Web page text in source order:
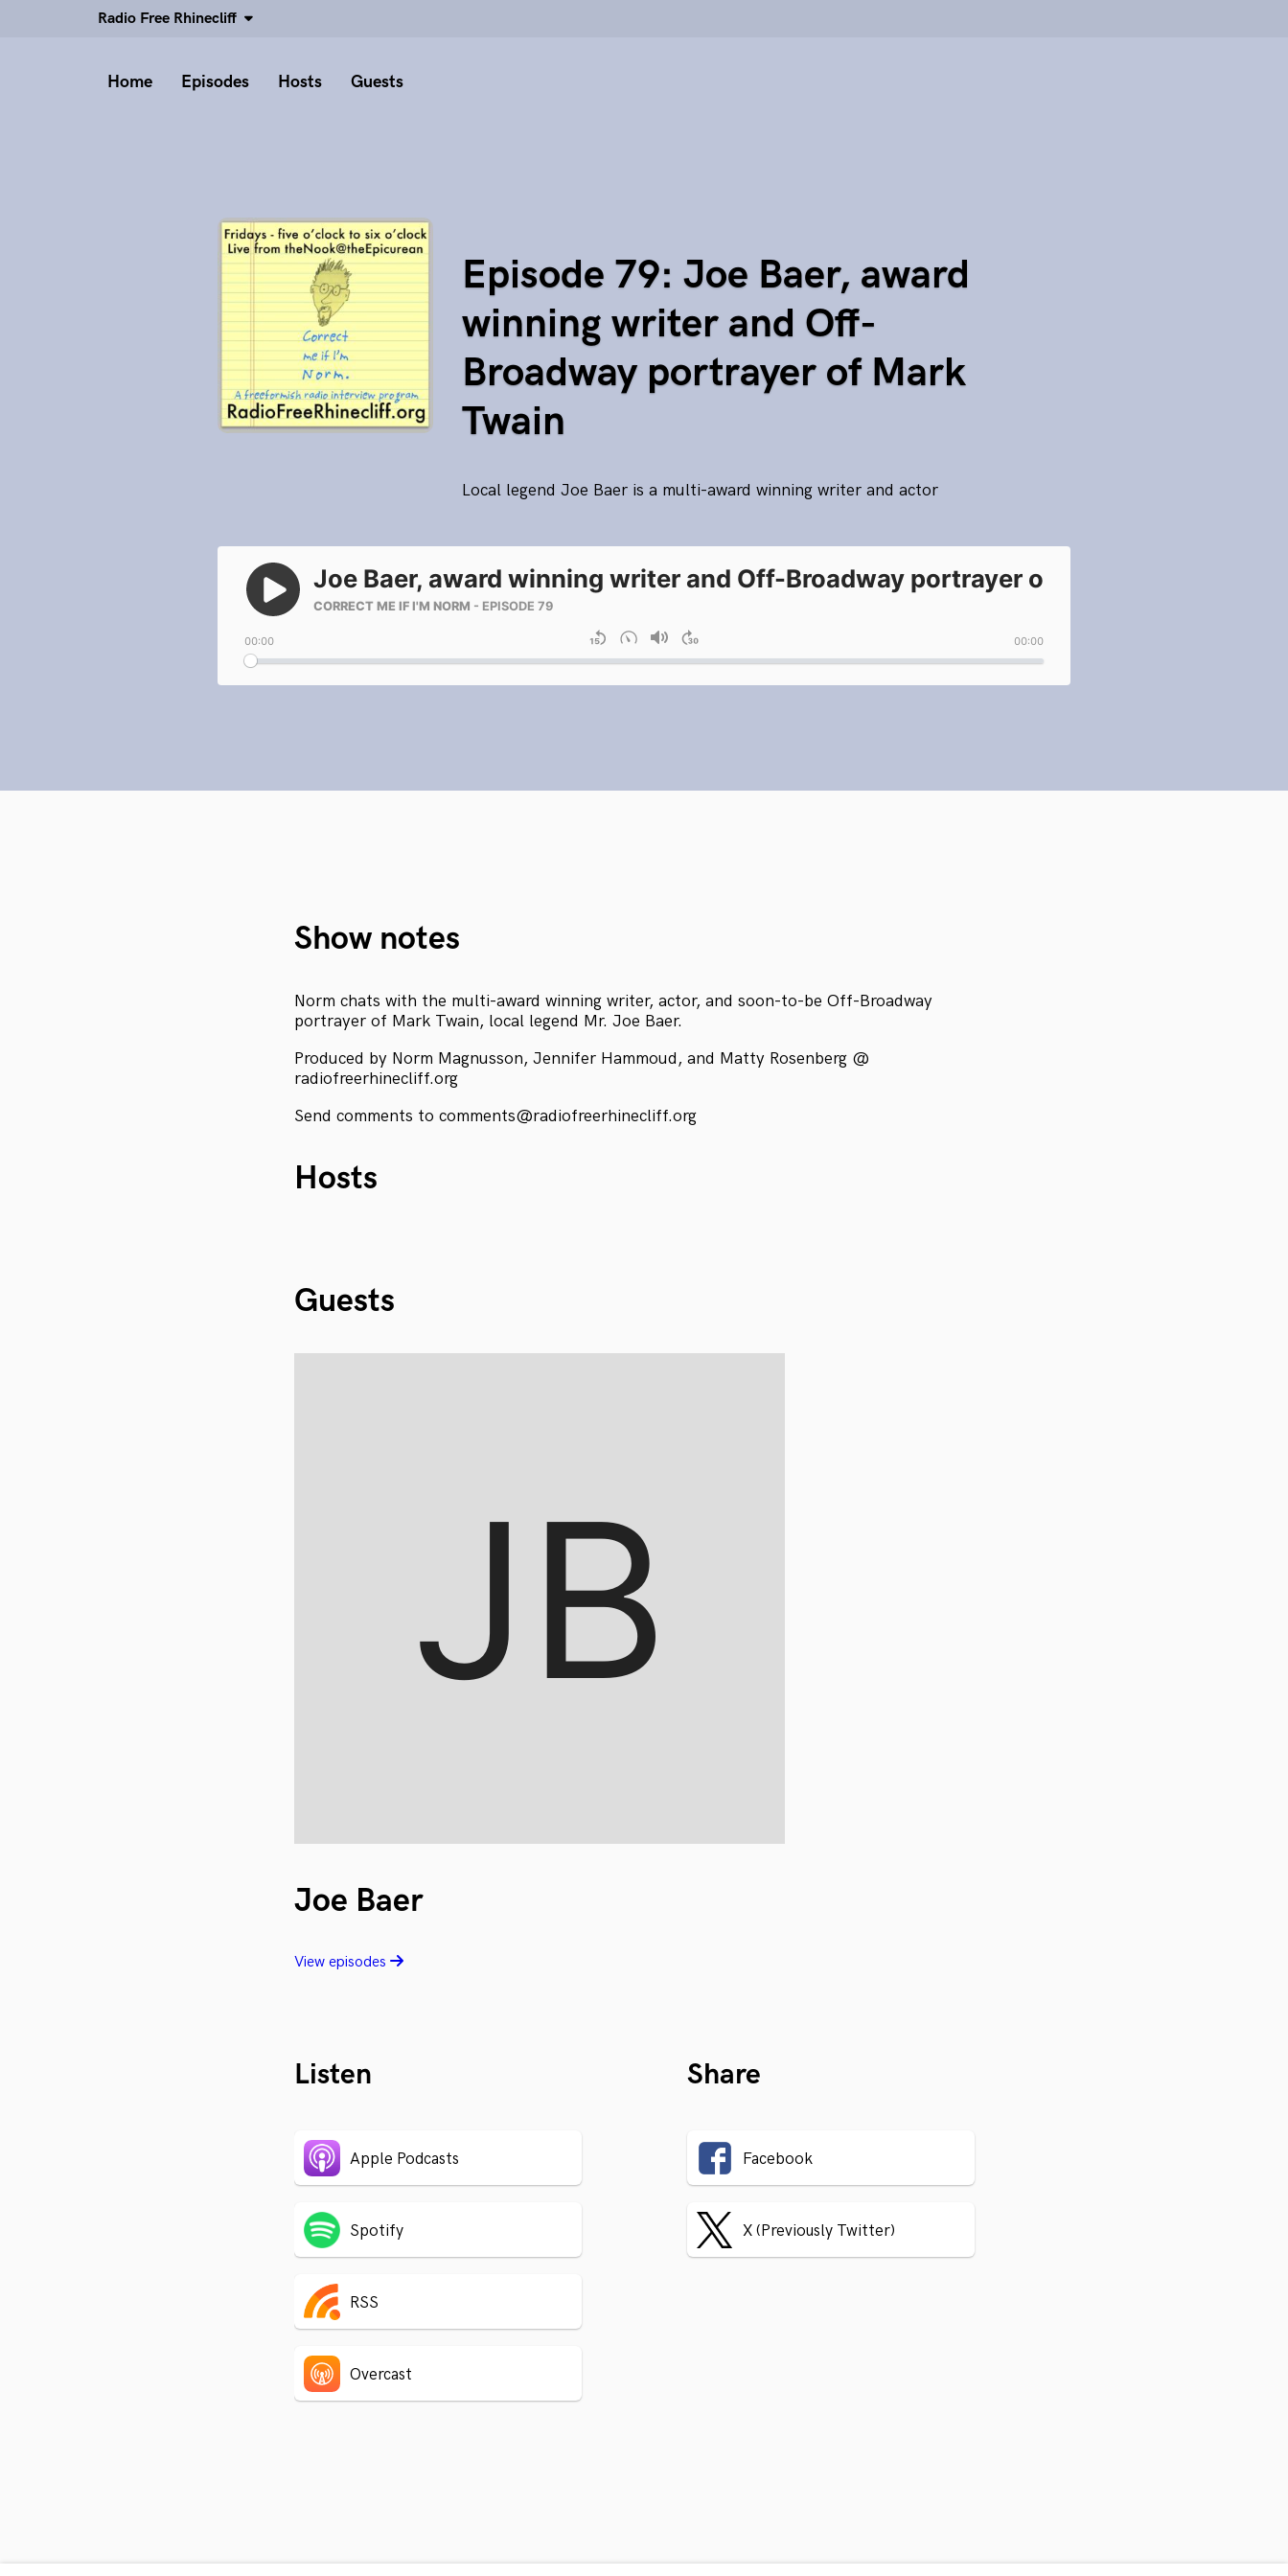
Radio Free Rhinecliff
Home Episodes Hosts Guests
Episode 79: Joe Baer, award
winning writer and Off-
Broadway portrayer of Mark
Twain
Local legend Joe Baer is a multi-award winning writer and actor
Show notes
Norm chats with the multi-award winning writer, actor, and soon-to-be Off-Broadway
portrayer of Mark Twain, local legend Mr. Joe Baer.
Produced by Norm Magnusson, Jennifer Hammoud, and Matty Rosenberg @
radiofreerhinecliff.org
Send comments to comments@radiofreerhinecliff.org
Hosts
Guests
Joe Baer
View episodes
Listen
Apple Podcasts
Spotify
RSS
Overcast
Share
Facebook
X (Previously Twitter)